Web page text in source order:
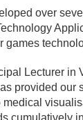
over
games
Lecturer in
provided our
cumulatively